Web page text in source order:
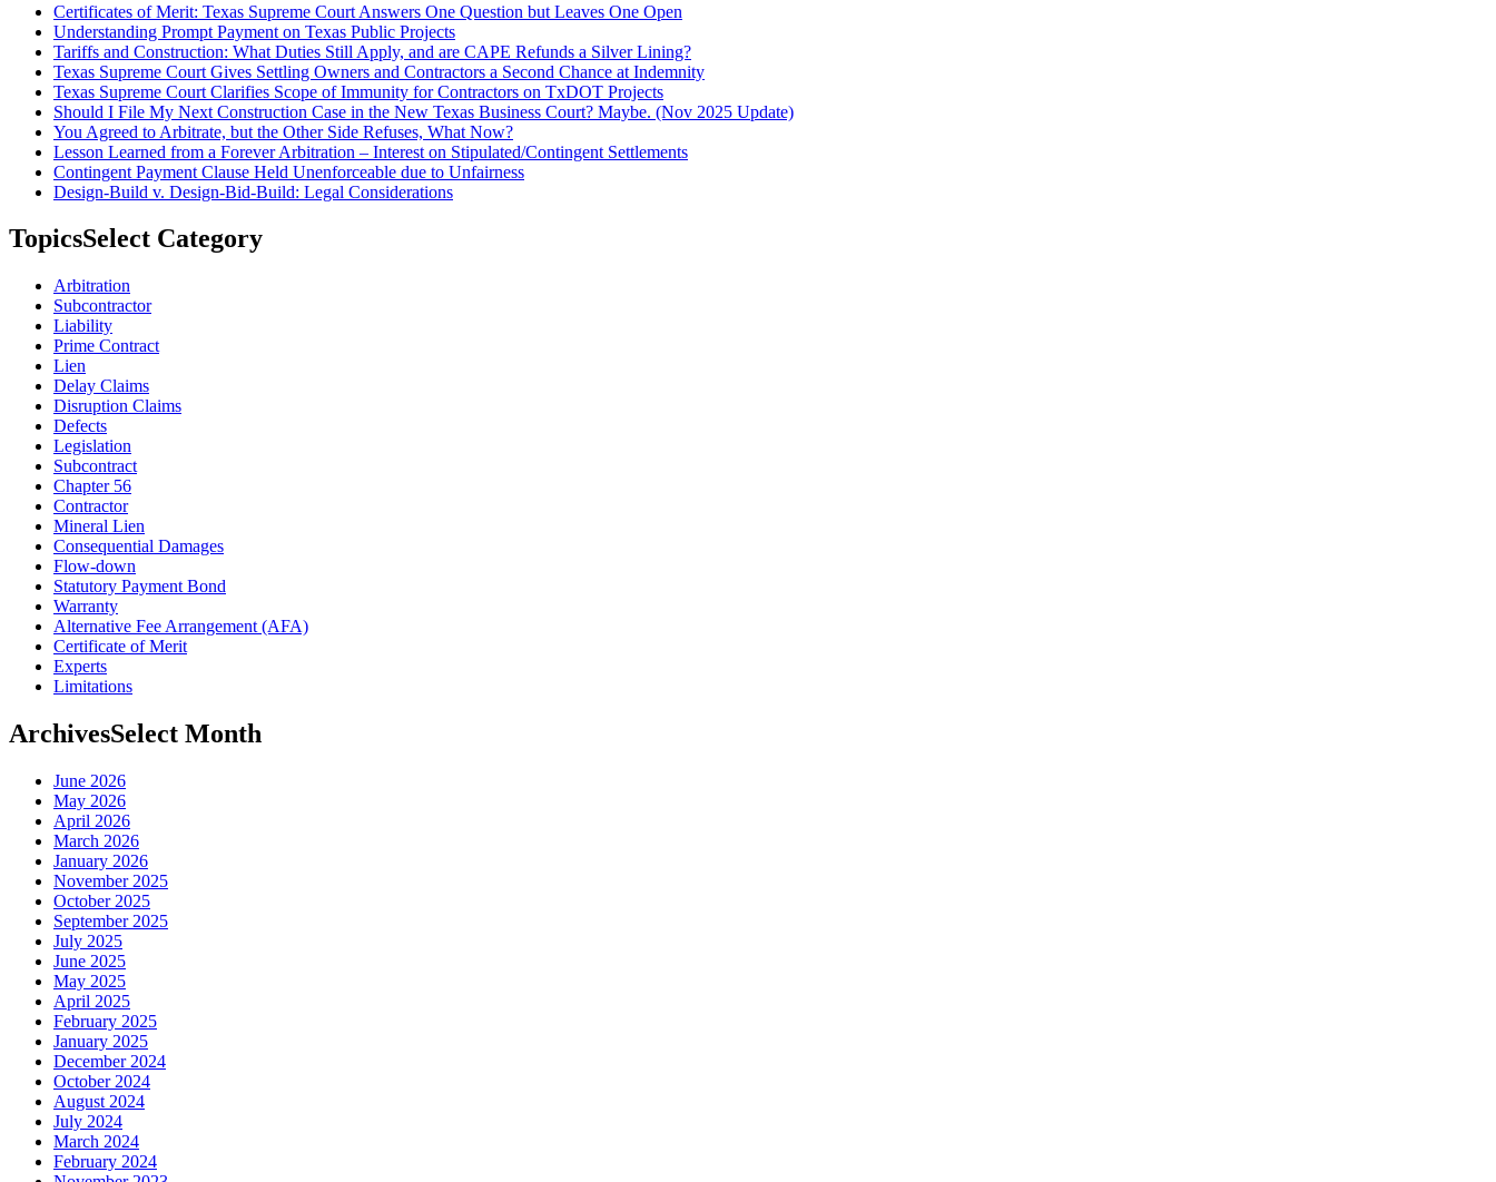
Certificates of Merit: Texas Supreme Court Answers One Question but Leaves One Open
Understanding Prompt Payment on Texas Public Projects
Tariffs and Construction: What Duties Still Apply, and are CAPE Refunds a Silver Lining?
Texas Supreme Court Gives Settling Owners and Contractors a Second Chance at Indemnity
Texas Supreme Court Clarifies Scope of Immunity for Contractors on TxDOT Projects
Should I File My Next Construction Case in the New Texas Business Court? Maybe. (Nov 2025 Update)
You Agreed to Arbitrate, but the Other Side Refuses, What Now?
Lesson Learned from a Forever Arbitration – Interest on Stipulated/Contingent Settlements
Contingent Payment Clause Held Unenforceable due to Unfairness
Design-Build v. Design-Bid-Build: Legal Considerations
TopicsSelect Category
Arbitration
Subcontractor
Liability
Prime Contract
Lien
Delay Claims
Disruption Claims
Defects
Legislation
Subcontract
Chapter 56
Contractor
Mineral Lien
Consequential Damages
Flow-down
Statutory Payment Bond
Warranty
Alternative Fee Arrangement (AFA)
Certificate of Merit
Experts
Limitations
ArchivesSelect Month
June 2026
May 2026
April 2026
March 2026
January 2026
November 2025
October 2025
September 2025
July 2025
June 2025
May 2025
April 2025
February 2025
January 2025
December 2024
October 2024
August 2024
July 2024
March 2024
February 2024